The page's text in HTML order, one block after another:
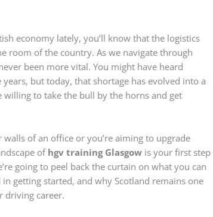
economy lately, you’ll know that the logistics
room of the country. As we navigate through
been more vital. You might have heard
but today, that shortage has evolved into a
to take the bull by the horns and get
of an office or you’re aiming to upgrade
of hgv training Glasgow is your first step
going to peel back the curtain on what you can
getting started, and why Scotland remains one
driving career.